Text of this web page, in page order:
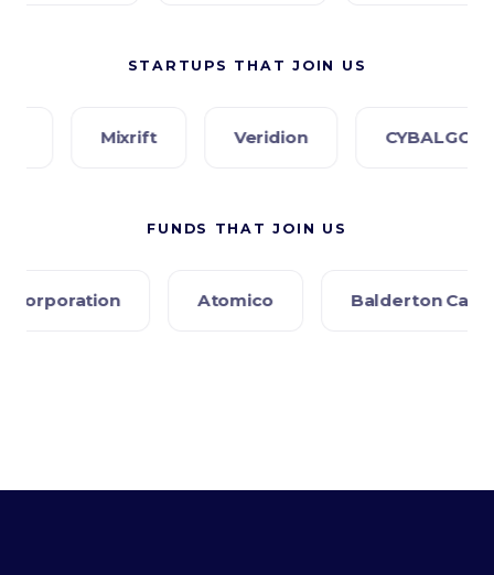
STARTUPS THAT JOIN US
Veridion CYBALGORIS
FUNDS THAT JOIN US
Atomico Balderton Capital